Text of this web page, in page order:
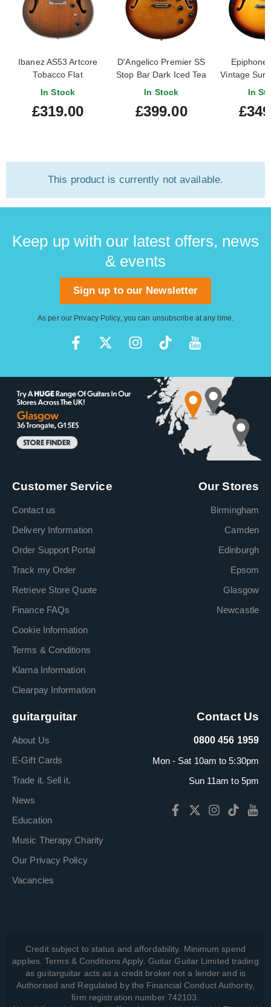
Ibanez AS53 Artcore
Tobacco Flat
In Stock
£319.00
D'Angelico Premier SS
Stop Bar Dark Iced Tea
Burst (Ex-Demo)
In Stock
£399.00
Epiphone
Vintage
In
This product is currently not available.
Keep up with our latest offers, news
& events
Sign up to our Newsletter
As per our Privacy Policy, you can unsubscribe at any time.
Customer Service
Contact us
Delivery Information
Order Support Portal
Track my Order
Retrieve Store Quote
Finance FAQs
Cookie Information
Terms & Conditions
Klarna Information
Clearpay Information
Our Stores
Birmingham
Camden
Edinburgh
Epsom
Glasgow
Newcastle
guitarguitar
About Us
E-Gift Cards
Trade it. Sell it.
News
Education
Music Therapy Charity
Our Privacy Policy
Vacancies
Contact Us
0800 456 1959
Mon - Sat 10am to 5:30pm
Sun 11am to 5pm
Credit subject to status and affordability. Minimum spend
applies. Terms & Conditions Apply. Guitar Guitar Limited trading
as guitarguitar acts as a credit broker not a lender and is
Authorised and Regulated by the Financial Conduct Authority,
firm registration number 742103.